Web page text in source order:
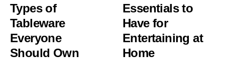
Types of
Tableware
Everyone
Should Own
Essentials to
Have for
Entertaining at
Home